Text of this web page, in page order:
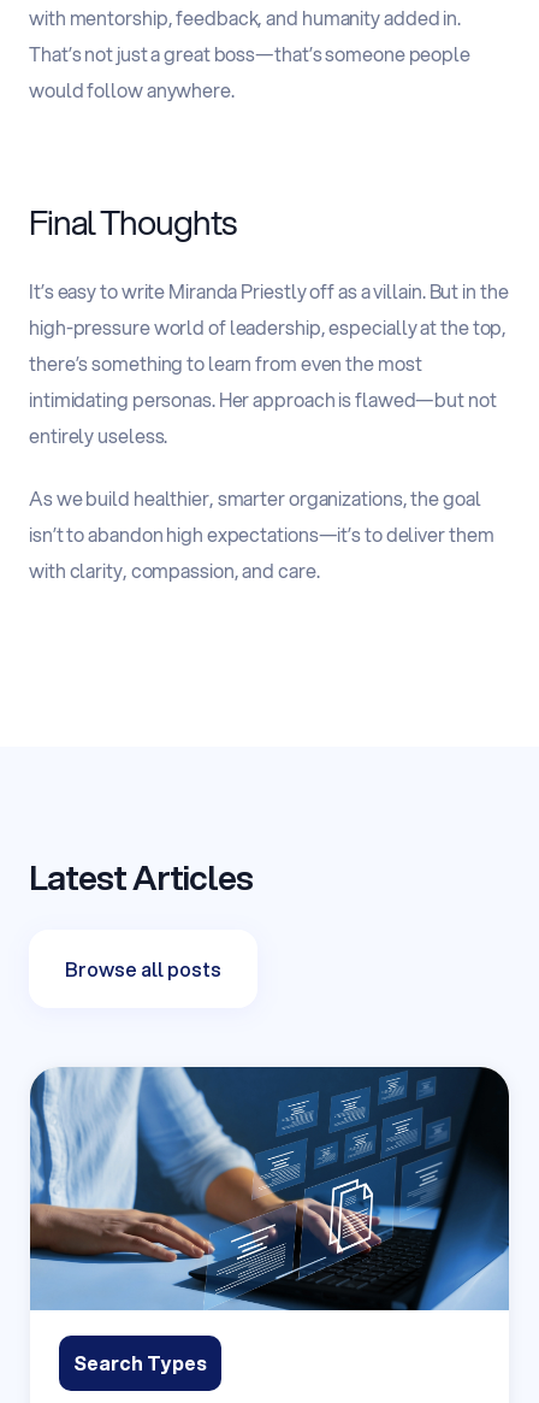
with mentorship, feedback, and humanity added in.
That’s not just a great boss—that’s someone people
would follow anywhere.
Final Thoughts
It’s easy to write Miranda Priestly off as a villain. But in the
high-pressure world of leadership, especially at the top,
there’s something to learn from even the most
intimidating personas. Her approach is flawed—but not
entirely useless.
As we build healthier, smarter organizations,the goal
isn’t to abandon high expectations—it’s to deliver them
with clarity, compassion, and care.
Latest Articles
Browse all posts
Search Types